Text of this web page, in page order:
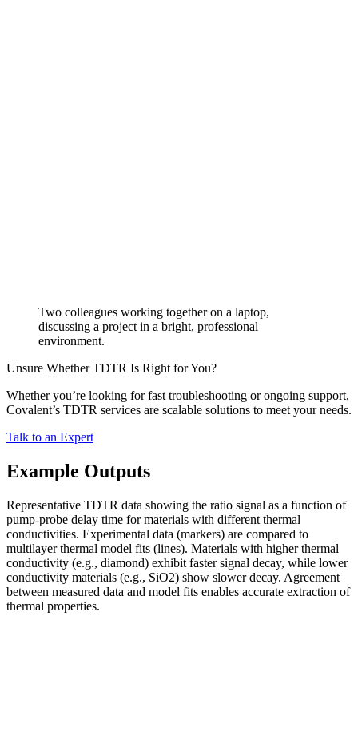
Two colleagues working together on a laptop,
discussing a project in a bright, professional
environment.
Unsure Whether TDTR Is Right for You?
Whether you’re looking for fast troubleshooting or ongoing support,
Covalent’s TDTR services are scalable solutions to meet your needs.
Talk to an Expert
Example Outputs
Representative TDTR data showing the ratio signal as a function of
pump-probe delay time for materials with different thermal
conductivities. Experimental data (markers) are compared to
multilayer thermal model fits (lines). Materials with higher thermal
conductivity (e.g., diamond) exhibit faster signal decay, while lower
conductivity materials (e.g., SiO2) show slower decay. Agreement
between measured data and model fits enables accurate extraction of
thermal properties.